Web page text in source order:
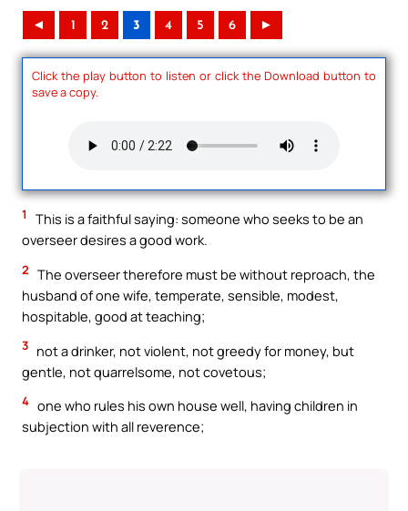
◄ 1 2 3 4 5 6 ►
Click the play button to listen or click the Download button to
save a copy.
1
This is a faithful saying: someone who seeks to be an
overseer desires a good work.
2 The overseer therefore must be without reproach, the
husband of one wife, temperate, sensible, modest,
hospitable, good at teaching;
3 not a drinker, not violent, not greedy for money, but
gentle, not quarrelsome, not covetous;
4 one who rules his own house well, having children in
subjection with all reverence;